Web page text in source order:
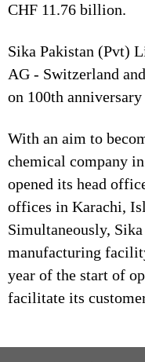
CHF 11.76 billion.
Sika Pakistan (Pvt)
AG - Switzerland
on 100th
With an aim to
chemical company
opened its head
offices in Karachi,
Simultaneously,
manufacturing
year of the start of
facilitate its